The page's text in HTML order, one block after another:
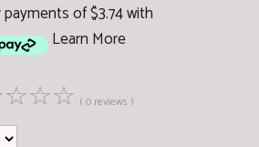
of $3.74 with
Learn More
☆☆☆ ( 0 reviews )